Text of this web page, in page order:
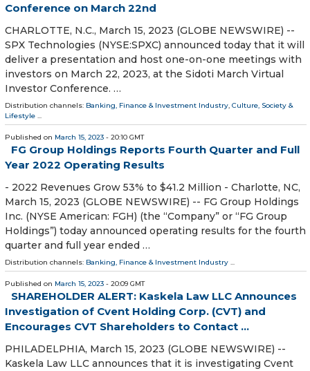
Conference on March 22nd
CHARLOTTE, N.C., March 15, 2023 (GLOBE NEWSWIRE) --
SPX Technologies (NYSE:SPXC) announced today that it will
deliver a presentation and host one-on-one meetings with
investors on March 22, 2023, at the Sidoti March Virtual
Investor Conference. …
Distribution channels: Banking, Finance & Investment Industry, Culture, Society &
Lifestyle ...
Published on March 15, 2023 - 20:10 GMT
FG Group Holdings Reports Fourth Quarter and Full
Year 2022 Operating Results
- 2022 Revenues Grow 53% to $41.2 Million - Charlotte, NC,
March 15, 2023 (GLOBE NEWSWIRE) -- FG Group Holdings
Inc. (NYSE American: FGH) (the “Company” or “FG Group
Holdings”) today announced operating results for the fourth
quarter and full year ended …
Distribution channels: Banking, Finance & Investment Industry ...
Published on March 15, 2023 - 20:09 GMT
SHAREHOLDER ALERT: Kaskela Law LLC Announces
Investigation of Cvent Holding Corp. (CVT) and
Encourages CVT Shareholders to Contact ...
PHILADELPHIA, March 15, 2023 (GLOBE NEWSWIRE) --
Kaskela Law LLC announces that it is investigating Cvent